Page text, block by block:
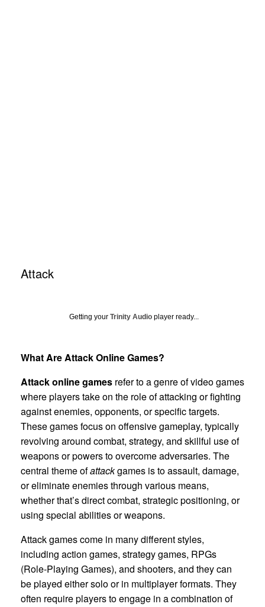
Attack
Getting your Trinity Audio player ready...
What Are Attack Online Games?
Attack online games refer to a genre of video games
where players take on the role of attacking or fighting
against enemies, opponents, or specific targets.
These games focus on offensive gameplay, typically
revolving around combat, strategy, and skillful use of
weapons or powers to overcome adversaries. The
central theme ofattackgames is to assault, damage,
or eliminate enemies through various means,
whether that’s direct combat, strategic positioning, or
using special abilities or weapons.
Attack games come in many different styles,
including action games, strategy games, RPGs
(Role-Playing Games), and shooters, and they can
be played either solo or in multiplayer formats. They
often require players to engage in a combination of